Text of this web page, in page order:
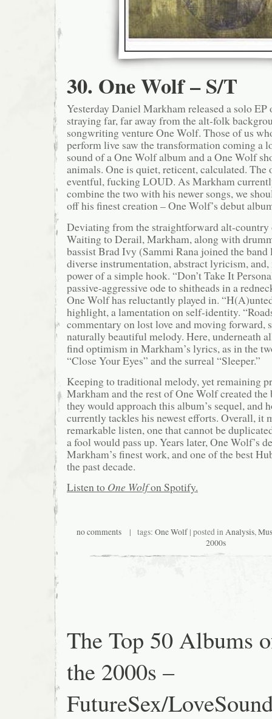
30. One Wolf – S/T
Yesterday Daniel Markham released a solo
straying far, far away from the alt-folk
songwriting venture One Wolf. Those of us
perform live saw the transformation coming a
sound of a One Wolf album and a One Wolf
animals. One is quiet, reticent, calculated. The
eventful, fucking LOUD. As Markham
combine the two with his newer songs, we
off his finest creation – One Wolf’s debut
Deviating from the straightforward alt-
Waiting to Derail, Markham, along with
bassist Brad Ivy (Sammi Rana joined the band
diverse instrumentation, abstract lyricism,
power of a simple hook. “Don’t Take It
passive-aggressive ode to shitheads in a
One Wolf has reluctantly played in.
highlight, a lamentation on self-identity.
commentary on lost love and moving forward,
naturally beautiful melody. Here, underneath
find optimism in Markham’s lyrics, as in the
“Close Your Eyes” and the surreal “Sleeper.”
Keeping to traditional melody, yet remaining
Markham and the rest of One Wolf created
they would approach this album’s sequel, and
currently tackles his newest efforts. Overall, it
remarkable listen, one that cannot be
a fool would pass up. Years later, One Wolf’s
Markham’s finest work, and one of the best
the past decade.
Listen to One Wolfon Spotify.
no comments| tags: One Wolf| posted inAnalysis,
2000s
The Top 50 Albums
the 2000s –
FutureSex/